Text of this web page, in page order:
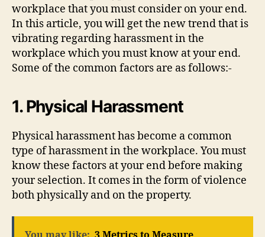
workplace that you must consider on your end.
In this article, you will get the new trend that is
vibrating regarding harassment in the
workplace which you must know at your end.
Some of the common factors are as follows:-
1. Physical Harassment
Physical harassment has become a common
type of harassment in the workplace. You must
know these factors at your end before making
your selection. It comes in the form of violence
both physically and on the property.